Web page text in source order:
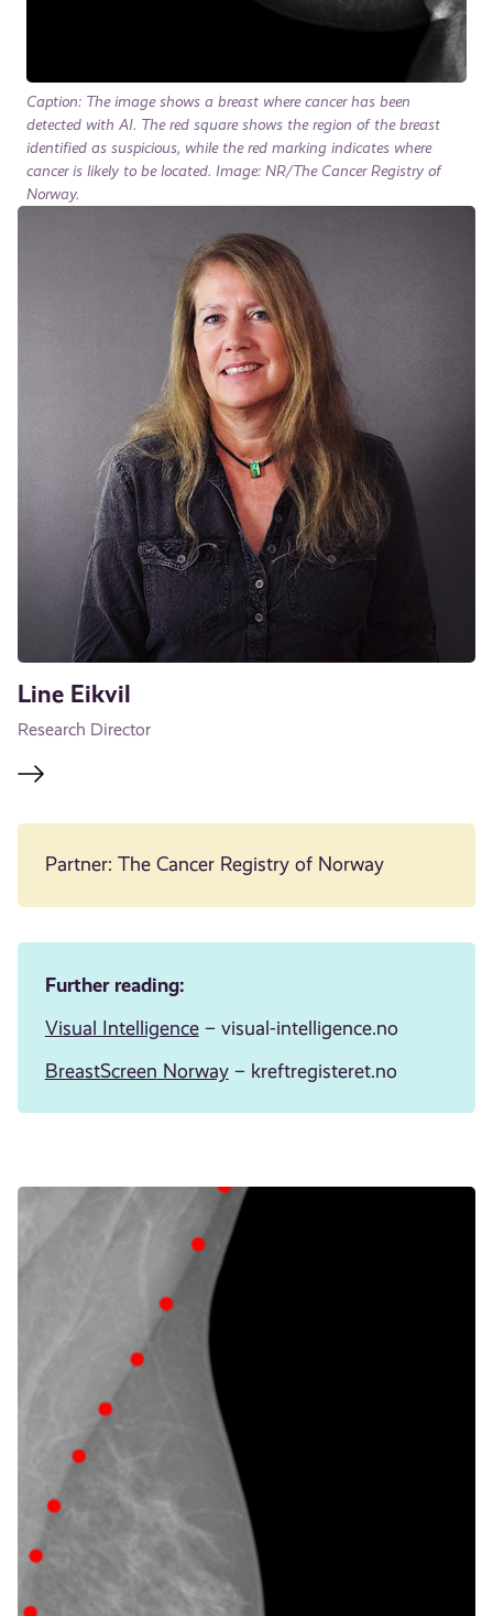
Caption: The image shows a breast where cancer has been
detected with AI. The red square shows the region of the breast
identified as suspicious, while the red marking indicates where
cancer is likely to be located. Image: NR/The Cancer Registry of
Norway.
Line Eikvil
Research Director
Partner: The Cancer Registry of Norway
Further reading:
Visual Intelligence– visual-intelligence.no
BreastScreen Norway– kreftregisteret.no